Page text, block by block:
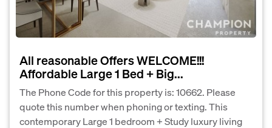
All reasonable Offers WELCOME!!!
Affordable Large 1 Bed + Big...
The Phone Code for this property is: 10662. Please
quote this number when phoning or texting. This
contemporary Large 1 bedroom + Study luxury living